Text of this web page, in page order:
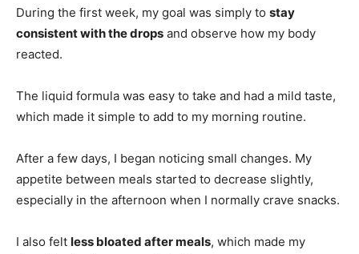
During the first week, my goal was simply to stay
consistent with the drops and observe how my body
reacted.
The liquid formula was easy to take and had a mild taste,
which made it simple to add to my morning routine.
After a few days, I began noticing small changes. My
appetite between meals started to decrease slightly,
especially in the afternoon when I normally crave snacks.
I also felt less bloated after meals, which made my